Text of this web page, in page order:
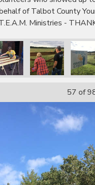
of Talbot County
Ministries -
57 of